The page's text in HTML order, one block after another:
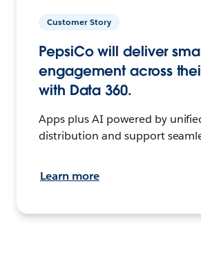
Customer Story
PepsiCo will deliver
engagement across
with Data 360.
Apps plus AI powered by
distribution and support
Learn more